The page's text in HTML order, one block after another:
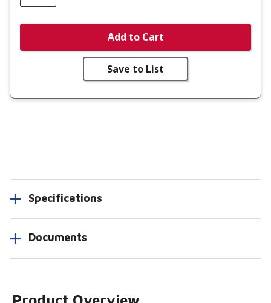
Add to Cart
Save to List
Specifications
Documents